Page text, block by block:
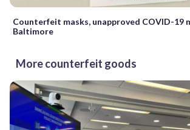
Counterfeit masks, unapproved COVID-19
Baltimore
More counterfeit goods